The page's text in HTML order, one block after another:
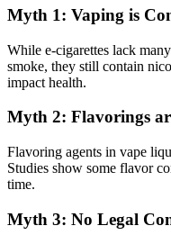
Myth 1: Vaping is
While e-cigarettes lack
smoke, they still contain
impact health.
Myth 2: Flavorings
Flavoring agents in vape
Studies show some flavor
time.
Myth 3: No Legal